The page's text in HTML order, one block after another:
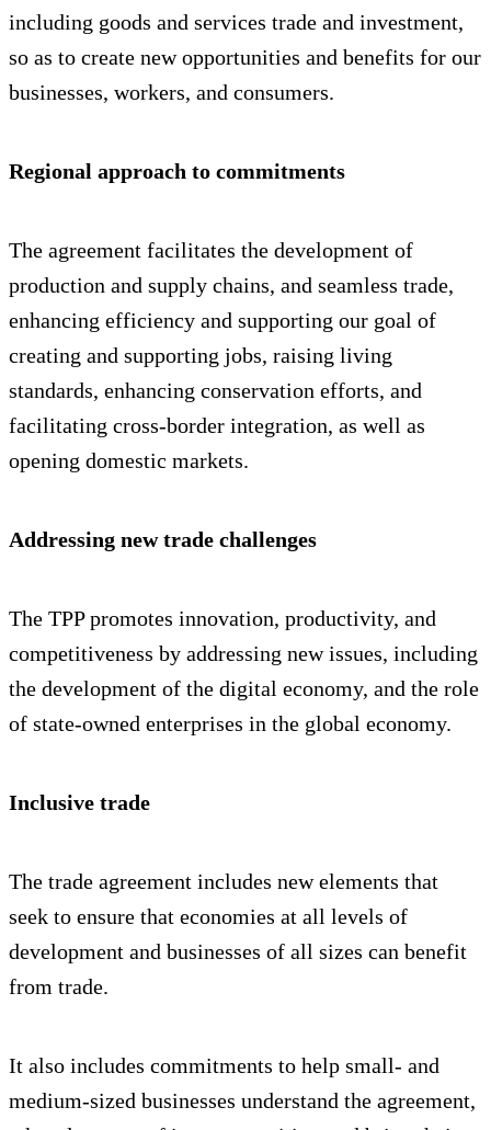
including goods and services trade and investment,
so as to create new opportunities and benefits for our
businesses, workers, and consumers.
Regional approach to commitments
The agreement facilitates the development of
production and supply chains, and seamless trade,
enhancing efficiency and supporting our goal of
creating and supporting jobs, raising living
standards, enhancing conservation efforts, and
facilitating cross-border integration, as well as
opening domestic markets.
Addressing new trade challenges
The TPP promotes innovation, productivity, and
competitiveness by addressing new issues, including
the development of the digital economy, and the role
of state-owned enterprises in the global economy.
Inclusive trade
The trade agreement includes new elements that
seek to ensure that economies at all levels of
development and businesses of all sizes can benefit
from trade.
It also includes commitments to help small- and
medium-sized businesses understand the agreement,